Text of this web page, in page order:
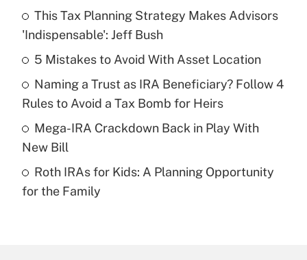
What is the temporary deduction for tip
income?
Get Answer
Recently Updated Q&As
purposes of an HSA?
Recently Updated Q&As
This Tax Planning Strategy Makes Advisors
'Indispensable': Jeff Bush
5 Mistakes to Avoid With Asset Location
Naming a Trust as IRA Beneficiary? Follow 4
Rules to Avoid a Tax Bomb for Heirs
Mega-IRA Crackdown Back in Play With
New Bill
Roth IRAs for Kids: A Planning Opportunity
for the Family